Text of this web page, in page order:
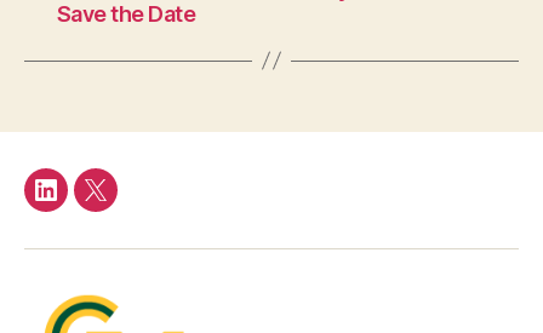
Save the Date
LinkedInTwitter